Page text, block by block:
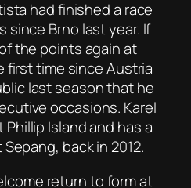
had finished a race
Brno last year. If
the points again at
first time since Austria
last season that he
occasions. Karel
Phillip Island and has a
back in 2012.
return to form at